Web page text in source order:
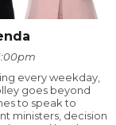
every weekday,
goes beyond
to speak to
ministers, decision